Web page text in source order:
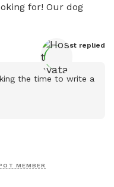
for! Our dog
Host replied
the time to write a
MEMBER